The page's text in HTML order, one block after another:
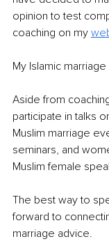
opinion to test
coaching on my
My Islamic
Aside from
participate in talks
Muslim marriage
seminars, and
Muslim female
The best way to
forward to
marriage advice.